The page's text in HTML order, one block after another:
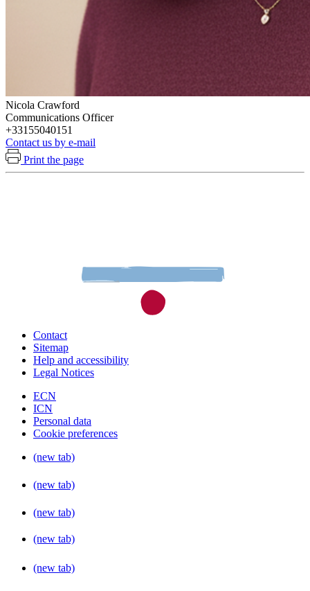
Nicola Crawford
Communications Officer
+33155040151
Contact us by e-mail
Print the page
Contact
Sitemap
Help and accessibility
Legal Notices
ECN
ICN
Personal data
Cookie preferences
(new tab)
(new tab)
(new tab)
(new tab)
(new tab)